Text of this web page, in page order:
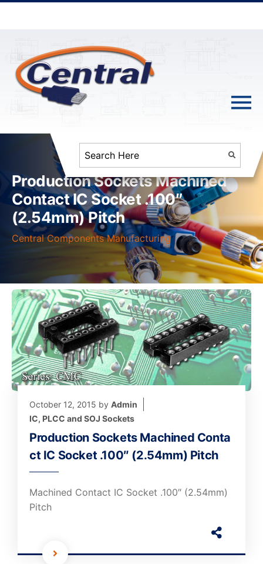
Production Sockets Machined
Contact IC Socket .100″
(2.54mm) Pitch
Central Components Manufacturing
October 12, 2015 by Admin
IC, PLCC and SOJ Sockets
Production Sockets Machined Conta
ct IC Socket .100″ (2.54mm) Pitch
Machined Contact IC Socket .100″ (2.54mm)
Pitch